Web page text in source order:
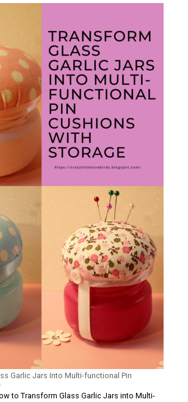
Garlic Jars Into Multi-functional Pin
to Transform Glass Garlic Jars into Multi-